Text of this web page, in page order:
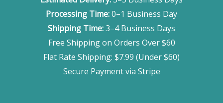
Processing Time:0–1 Business Day
Shipping Time:3–4 Business Days
Free Shipping on Orders Over $60
Flat Rate Shipping: $7.99 (Under $60)
Secure Payment via Stripe